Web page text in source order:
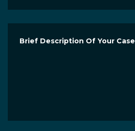
Brief Description Of Your Case